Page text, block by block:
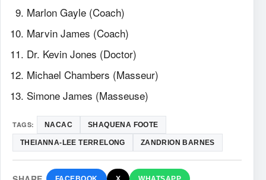
Marlon Gayle (Coach)
Marvin James (Coach)
Dr. Kevin Jones (Doctor)
Michael Chambers (Masseur)
Simone James (Masseuse)
TAGS: NACAC SHAQUENA FOOTE
THEIANNA-LEE TERRELONG ZANDRION BARNES